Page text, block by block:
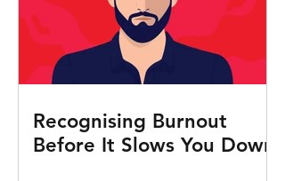
Recognising Burnout
Before It Slows You Down